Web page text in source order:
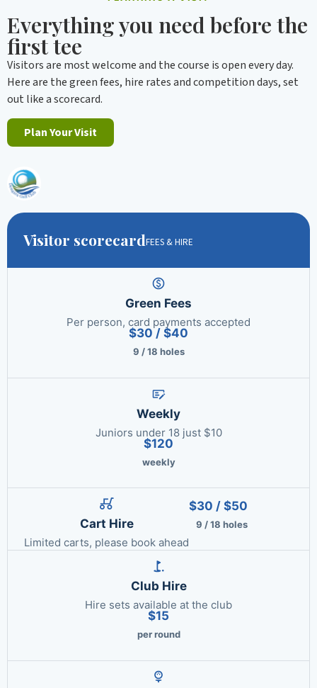
Everything you need before the
first tee
Visitors are most welcome and the course is open every day.
Here are the green fees, hire rates and competition days, set
out like a scorecard.
Plan Your Visit
Visitor scorecardFEES & HIRE
Green Fees
Per person, card payments accepted
$30 / $40
9 / 18 holes
Weekly
Juniors under 18 just $10
$120
weekly
Cart Hire
Limited carts, please book ahead
$30 / $50
9 / 18 holes
Club Hire
Hire sets available at the club
$15
per round